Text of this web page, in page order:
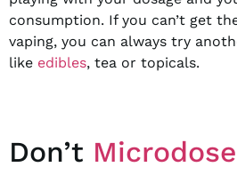
consumption. If you can’t get
vaping, you can always try
like edibles, tea or topicals.
Don’t